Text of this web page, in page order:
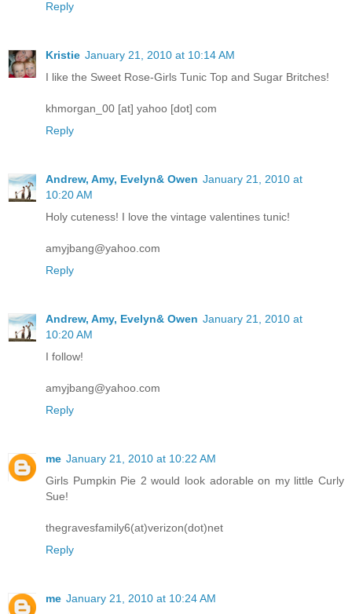
Reply
Kristie January 21, 2010 at 10:14 AM
I like the Sweet Rose-Girls Tunic Top and Sugar Britches!
khmorgan_00 [at] yahoo [dot] com
Reply
Andrew, Amy, Evelyn& Owen January 21, 2010 at
10:20 AM
Holy cuteness! I love the vintage valentines tunic!
amyjbang@yahoo.com
Reply
Andrew, Amy, Evelyn& Owen January 21, 2010 at
10:20 AM
I follow!
amyjbang@yahoo.com
Reply
me January 21, 2010 at 10:22 AM
Girls Pumpkin Pie 2 would look adorable on my little Curly
Sue!
thegravesfamily6(at)verizon(dot)net
Reply
me January 21, 2010 at 10:24 AM